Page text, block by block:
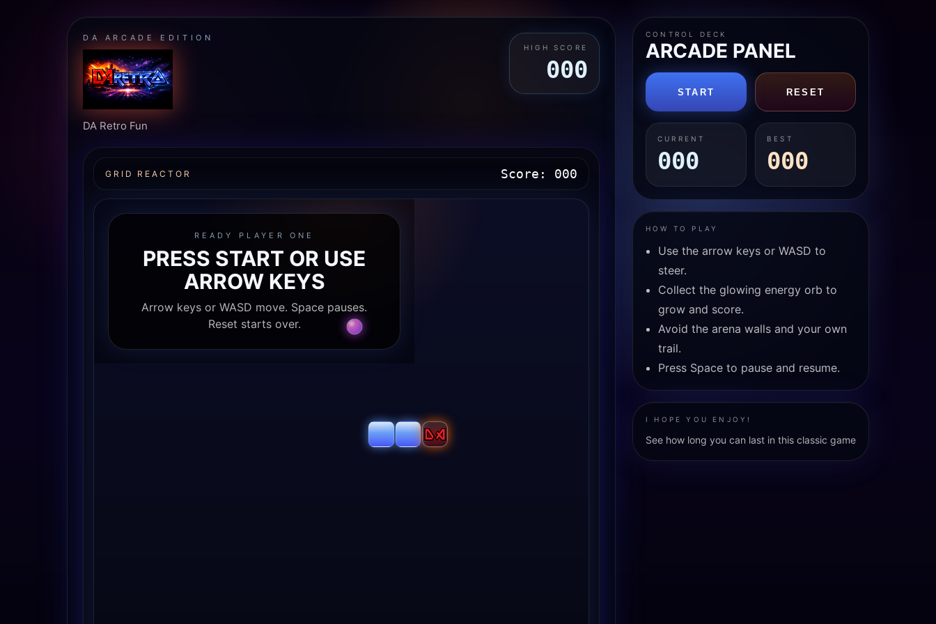
DA ARCADE EDITION
DA Retro Fun
HIGH SCORE
000
GRID REACTOR Score: 000
READY PLAYER ONE
PRESS START OR USE
ARROW KEYS
Arrow keys or WASD move. Space pauses.
Reset starts over.
CONTROL DECK
ARCADE PANEL
START RESET
CURRENT
000
BEST
000
HOW TO PLAY
Use the arrow keys or WASD to
steer.
Collect the glowing energy orb to
grow and score.
Avoid the arena walls and your own
trail.
Press Space to pause and resume.
I HOPE YOU ENJOY!
See how long you can last in this classic game